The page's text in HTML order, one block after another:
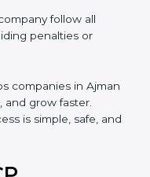
are followed
penalties or
companies in
process is simple,